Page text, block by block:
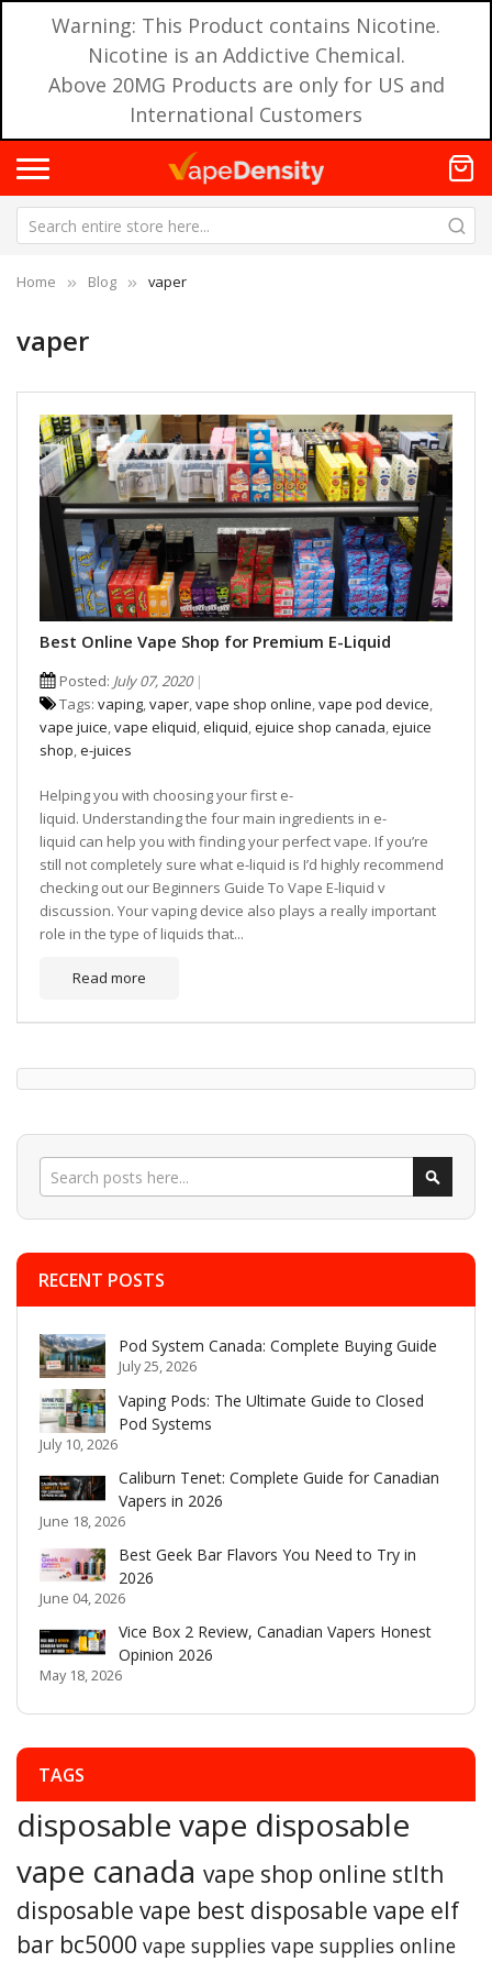
Warning: This Product contains Nicotine.
Nicotine is an Addictive Chemical.
Above 20MG Products are only for US and
International Customers
Home Blog vaper
vaper
Best Online Vape Shop for Premium E-Liquid
Posted: July 07, 2020
Tags: vaping,vaper,vape shop online,vape pod device,
vape juice,vape eliquid,eliquid,ejuice shop canada,ejuice
shop,e-juices
Helping you with choosing your first e-
liquid. Understanding the four main ingredients in e-
liquid can help you with finding your perfect vape. If you’re
still not completely sure what e-liquid is I’d highly recommend
checking out our Beginners Guide To Vape E-liquid v
discussion. Your vaping device also plays a really important
role in the type of liquids that...
Read more
Search
RECENT POSTS
Pod System Canada: Complete Buying Guide
July 25, 2026
Vaping Pods: The Ultimate Guide to Closed
Pod Systems
July 10, 2026
Caliburn Tenet: Complete Guide for Canadian
Vapers in 2026
June 18, 2026
Best Geek Bar Flavors You Need to Try in
2026
June 04, 2026
Vice Box 2 Review, Canadian Vapers Honest
Opinion 2026
May 18, 2026
TAGS
disposable vape disposable
vape canada vape shop online stlth
disposable vape best disposable vape elf
bar bc5000 vape supplies vape supplies online